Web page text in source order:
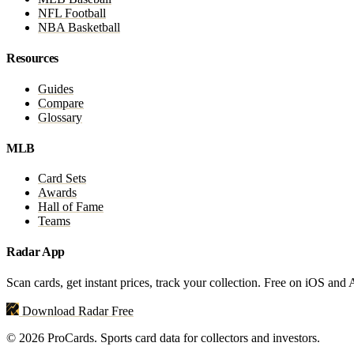
NFL Football
NBA Basketball
Resources
Guides
Compare
Glossary
MLB
Card Sets
Awards
Hall of Fame
Teams
Radar App
Scan cards, get instant prices, track your collection. Free on iOS and
Download Radar Free
© 2026 ProCards. Sports card data for collectors and investors.